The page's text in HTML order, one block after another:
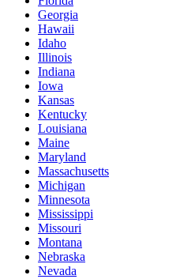
Georgia
Hawaii
Idaho
Illinois
Indiana
Iowa
Kansas
Kentucky
Louisiana
Maine
Maryland
Massachusetts
Michigan
Minnesota
Mississippi
Missouri
Montana
Nebraska
Nevada